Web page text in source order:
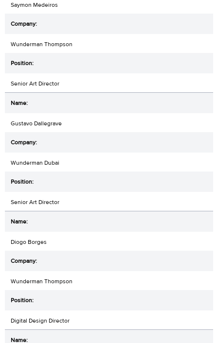
Saymon Medeiros
Wunderman Thompson
Senior Art Director
Gustavo Dallegrave
Wunderman Dubai
Senior Art Director
Diogo Borges
Wunderman Thompson
Digital Design Director